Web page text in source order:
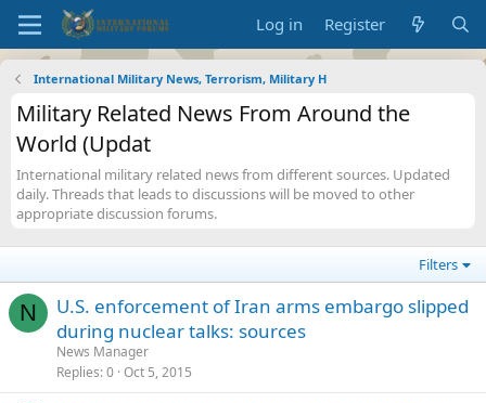
Log in Register
International Military News, Terrorism, Military H
Military Related News From Around the
World (Updat
International military related news from different sources. Updated
daily. Threads that leads to discussions will be moved to other
appropriate discussion forums.
Filters
N
U.S. enforcement of Iran arms embargo slipped
during nuclear talks: sources
News Manager
Replies 0 Oct 5, 2015